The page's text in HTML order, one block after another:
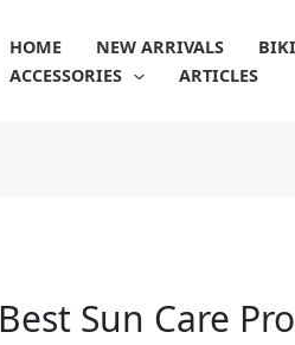
HOME NEW ARRIVALS
ACCESSORIES
ARTICLES
Best Sun Care